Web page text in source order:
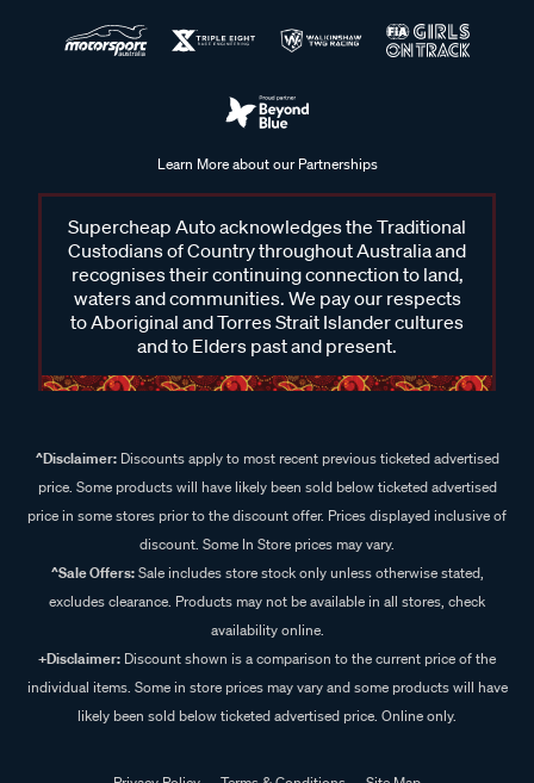
Learn More about our Partnerships
Supercheap Auto acknowledges the Traditional
Custodians of Country throughout Australia and
recognises their continuing connection to land,
waters and communities. We pay our respects
to Aboriginal and Torres Strait Islander cultures
and to Elders past and present.
^Disclaimer:Discounts apply to most recent previous ticketed advertised
price. Some products will have likely been sold below ticketed advertised
price in some stores prior to the discount offer. Prices displayed inclusive of
discount. Some In Store prices may vary.
^Sale Offers:Sale includes store stock only unless otherwise stated,
excludes clearance. Products may not be available in all stores, check
availability online.
+Disclaimer: Discount shown is a comparison to the current price of the
individual items. Some in store prices may vary and some products will have
likely been sold below ticketed advertised price. Online only.